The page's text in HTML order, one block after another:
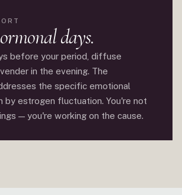
days.
before your period, diffuse
in the evening. The
the specific emotional
by estrogen fluctuation. You're not
— you're working on the cause.